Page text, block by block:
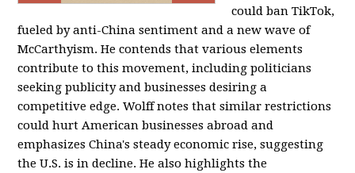
could ban TikTok,
fueled by anti-China sentiment and a new wave of
McCarthyism. He contends that various elements
contribute to this movement, including politicians
seeking publicity and businesses desiring a
competitive edge. Wolff notes that similar restrictions
could hurt American businesses abroad and
emphasizes China's steady economic rise, suggesting
the U.S. is in decline. He also highlights the